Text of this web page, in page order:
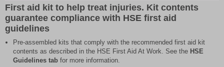
First aid kit to help treat injuries. Kit contents
guarantee compliance with HSE first aid
guidelines
Pre-assembled kits that comply with the recommended first aid kit
contents as described in the HSE First Aid At Work. See the HSE
Guidelines tab for more information.